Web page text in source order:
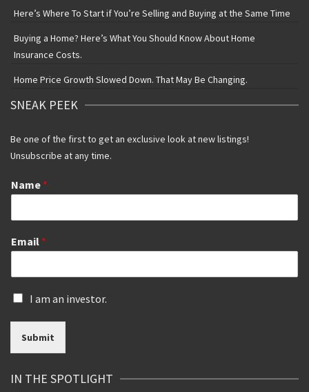
Here’s Where To Start if You’re Selling and Buying at the Same Time
Buying a Home? Here’s What You Should Know About Home
Insurance Costs.
Home Price Growth Slowed Down. That May Be Changing.
SNEAK PEEK
Be one of the first to get an exclusive look at new listings!
Unsubscribe at any time.
Name *
Email *
I
a
i
v
I am an investor.
Submit
IN THE SPOTLIGHT